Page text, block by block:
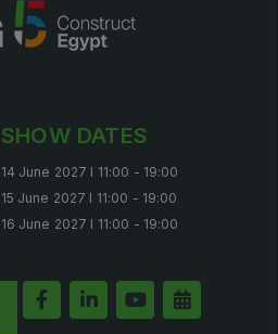
SHOW DATES
14 June 2027 l 11:00 - 19:00
15 June 2027 l 11:00 - 19:00
16 June 2027 l 11:00 - 19:00